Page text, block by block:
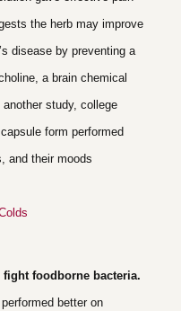
the herb may improve
disease by preventing a
a brain chemical
study, college
form performed
and their moods
fight foodborne bacteria.
better on